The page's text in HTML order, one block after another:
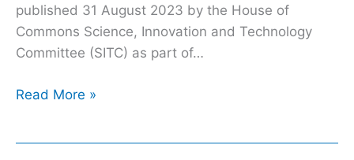
published 31 August 2023 by the House of
Commons Science, Innovation and Technology
Committee (SITC) as part of…
Read More »